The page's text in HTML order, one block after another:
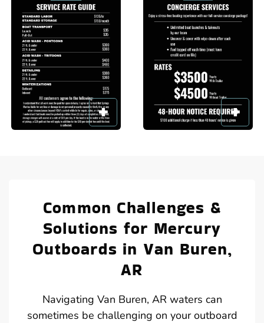
Common Challenges &
Solutions for Mercury
Outboards in Van Buren,
AR
Navigating Van Buren, AR waters can
sometimes be challenging on your outboard